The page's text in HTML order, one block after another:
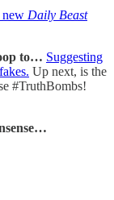
new Daily Beast
to… Suggesting
Up next, is the
#TruthBombs!